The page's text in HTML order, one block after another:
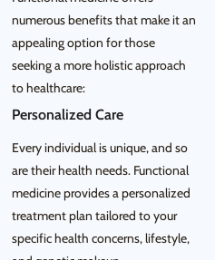
numerous benefits that make it an
appealing option for those
seeking a more holistic approach
to healthcare:
Personalized Care
Every individual is unique, and so
are their health needs. Functional
medicine provides a personalized
treatment plan tailored to your
specific health concerns, lifestyle,